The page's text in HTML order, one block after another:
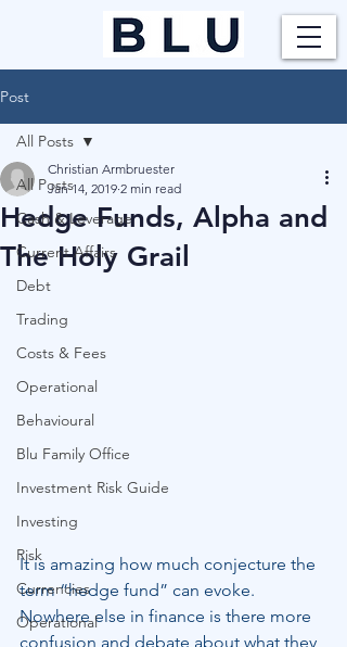
Post
All Posts
Cash & Leverage
Current Affairs
Debt
Trading
Costs & Fees
Operational
Behavioural
Blu Family Office
Investment Risk Guide
Investing
Risk
Currencies
Operational
All Posts
Hedge Funds, Alpha and
The Holy Grail
Christian Armbruester
Jan 14, 2019 2 min read
It is amazing how much conjecture the
term “hedge fund” can evoke.
Nowhere else in finance is there more
confusion and debate about what they